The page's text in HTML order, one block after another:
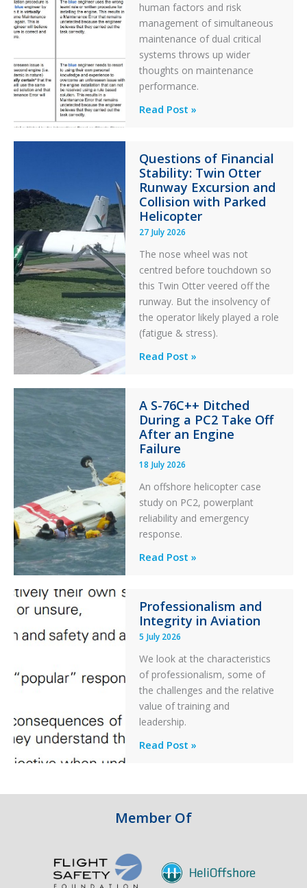
human factors and risk
management of simultaneous
maintenance of dual critical
systems throws up wider
thoughts on maintenance
performance.
Identical
in
Aviation
Maintenance
Read Post »
Questions of Financial
Stability: Twin Otter
Runway Excursion and
Collision with Parked
Helicopter
27 July 2026
The nose wheel was not
centred before touchdown so
this Twin Otter veered off the
runway. But the insolvency of
the operator likely played a role
(fatigue & stress).
Questions
Stability:
Twin
Otter
Runway
Excursion
and
Collision
with
Parked
Helicopter
Read Post »
A S-76C++ Ditched
During a PC2 Take Off
After an Engine
Failure
18 July 2026
An offshore helicopter case
study on PC2, powerplant
reliability and emergency
response.
A
Ditched
During
a
PC2
Take
Off
After
an
Failure
Read Post »
Professionalism and
Integrity in Aviation
5 July 2026
We look at the characteristics
of professionalism, some of
the challenges and the relative
value of training and
leadership.
Professionalism
in
Aviation
Read Post »
Member Of